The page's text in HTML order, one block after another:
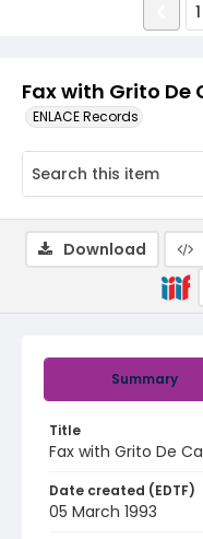
Fax with Grito
ENLACE Records
Summary
Title
Fax with Grito De
Date created (EDTF)
05 March 1993
Download